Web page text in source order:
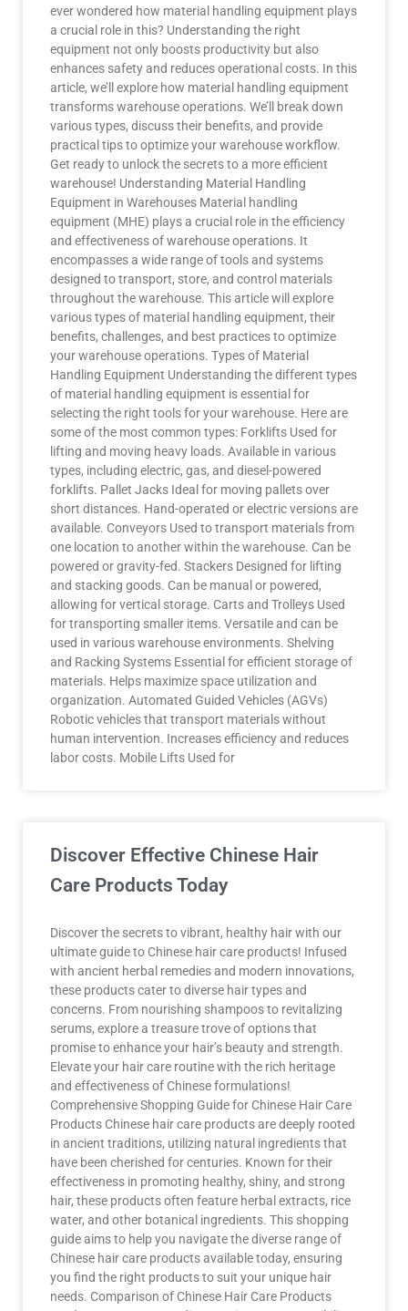
ever wondered how material handling equipment plays
a crucial role in this? Understanding the right
equipment not only boosts productivity but also
enhances safety and reduces operational costs. In this
article, we’ll explore how material handling equipment
transforms warehouse operations. We’ll break down
various types, discuss their benefits, and provide
practical tips to optimize your warehouse workflow.
Get ready to unlock the secrets to a more efficient
warehouse! Understanding Material Handling
Equipment in Warehouses Material handling
equipment (MHE) plays a crucial role in the efficiency
and effectiveness of warehouse operations. It
encompasses a wide range of tools and systems
designed to transport, store, and control materials
throughout the warehouse. This article will explore
various types of material handling equipment, their
benefits, challenges, and best practices to optimize
your warehouse operations. Types of Material
Handling Equipment Understanding the different types
of material handling equipment is essential for
selecting the right tools for your warehouse. Here are
some of the most common types: Forklifts Used for
lifting and moving heavy loads. Available in various
types, including electric, gas, and diesel-powered
forklifts. Pallet Jacks Ideal for moving pallets over
short distances. Hand-operated or electric versions are
available. Conveyors Used to transport materials from
one location to another within the warehouse. Can be
powered or gravity-fed. Stackers Designed for lifting
and stacking goods. Can be manual or powered,
allowing for vertical storage. Carts and Trolleys Used
for transporting smaller items. Versatile and can be
used in various warehouse environments. Shelving
and Racking Systems Essential for efficient storage of
materials. Helps maximize space utilization and
organization. Automated Guided Vehicles (AGVs)
Robotic vehicles that transport materials without
human intervention. Increases efficiency and reduces
labor costs. Mobile Lifts Used for
Discover Effective Chinese Hair
Care Products Today
Discover the secrets to vibrant, healthy hair with our
ultimate guide to Chinese hair care products! Infused
with ancient herbal remedies and modern innovations,
these products cater to diverse hair types and
concerns. From nourishing shampoos to revitalizing
serums, explore a treasure trove of options that
promise to enhance your hair’s beauty and strength.
Elevate your hair care routine with the rich heritage
and effectiveness of Chinese formulations!
Comprehensive Shopping Guide for Chinese Hair Care
Products Chinese hair care products are deeply rooted
in ancient traditions, utilizing natural ingredients that
have been cherished for centuries. Known for their
effectiveness in promoting healthy, shiny, and strong
hair, these products often feature herbal extracts, rice
water, and other botanical ingredients. This shopping
guide aims to help you navigate the diverse range of
Chinese hair care products available today, ensuring
you find the right products to suit your unique hair
needs. Comparison of Chinese Hair Care Products